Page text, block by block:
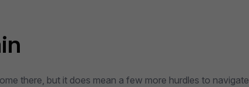
there, but it does mean a few more hurdles to navigate